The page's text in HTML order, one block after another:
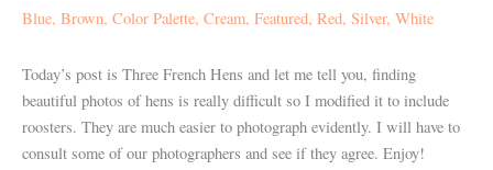
Blue, Brown, Color Palette, Cream, Featured, Red, Silver, White
Today’s post is Three French Hens and let me tell you, finding
beautiful photos of hens is really difficult so I modified it to include
roosters. They are much easier to photograph evidently. I will have to
consult some of our photographers and see if they agree. Enjoy!